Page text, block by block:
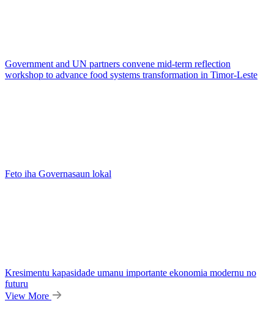
Government and UN partners convene mid-term reflection
workshop to advance food systems transformation in Timor-Leste
Feto iha Governasaun lokal
Kresimentu kapasidade umanu importante ekonomia modernu no
futuru
View More